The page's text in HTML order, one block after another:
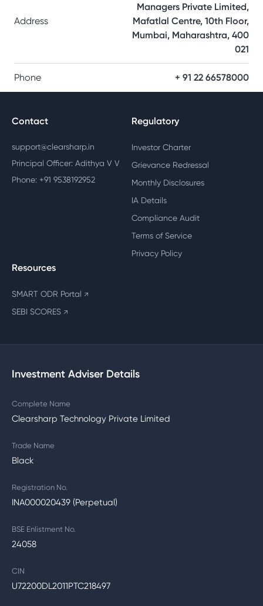
Address
Managers Private Limited,
Mafatlal Centre, 10th Floor,
Mumbai, Maharashtra, 400
021
Phone + 91 22 66578000
Contact
support@clearsharp.in
Principal Officer: Adithya V V
Phone: +91 9538192952
Regulatory
Investor Charter
Grievance Redressal
Monthly Disclosures
IA Details
Compliance Audit
Terms of Service
Privacy Policy
Resources
SMART ODR Portal ↗
SEBI SCORES ↗
Investment Adviser Details
Complete Name
Clearsharp Technology Private Limited
Trade Name
Black
Registration No.
INA000020439 (Perpetual)
BSE Enlistment No.
24058
CIN
U72200DL2011PTC218497